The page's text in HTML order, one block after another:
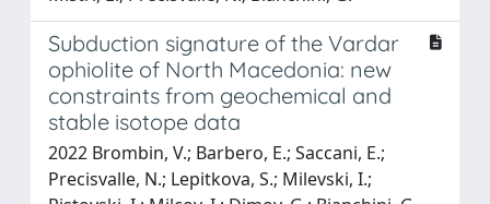
Subduction signature of the Vardar
ophiolite of North Macedonia: new
constraints from geochemical and
stable isotope data
2022 Brombin, V.; Barbero, E.; Saccani, E.;
Precisvalle, N.; Lepitkova, S.; Milevski, I.;